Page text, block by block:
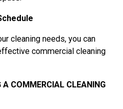
cleaning needs, you can
commercial cleaning
A COMMERCIAL CLEANING